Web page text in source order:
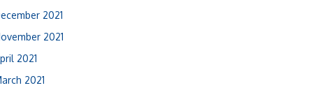
2021
2021
2021
2021